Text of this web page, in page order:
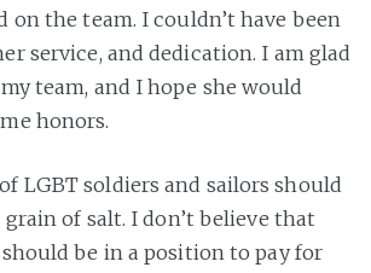
on the team. I couldn’t have been
service, and dedication. I am glad
team, and I hope she would
honors.
LGBT soldiers and sailors should
of salt. I don’t believe that
be in a position to pay for